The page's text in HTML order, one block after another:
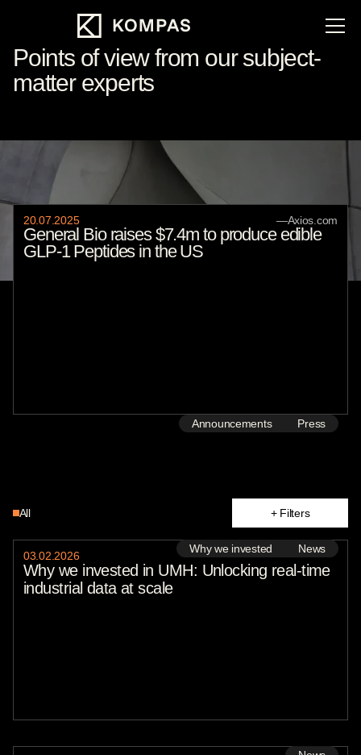
Points of view from our subject-
matter experts
Featured
20.07 2025 —Axios.com
General Bio raises $7.4m to produce edible
GLP-1 Peptides in the US
Announcements Press
All + Filters
Jacob Nathan
Shahar Man
Why we invested
State of Play
Reports
Press
Why we invested
News
03 .02 2026
Why we invested in UMH: Unlocking real-time
industrial data at scale